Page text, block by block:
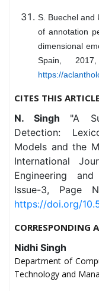
S. Buechel and
of annotation
dimensional
Spain,
https://
CITES THIS
N. Singh "A
Detection:
Models and the
International
Engineering
Issue-3, Page
https://doi.org/
CORRESPONDING
Nidhi Singh
Department of
Technology and